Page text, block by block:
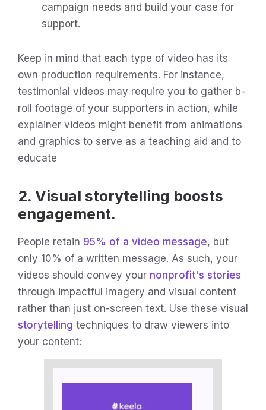
campaign needs and build your case for
support.
Keep in mind that each type of video has its
own production requirements. For instance,
testimonial videos may require you to gather b-
roll footage of your supporters in action, while
explainer videos might benefit from animations
and graphics to serve as a teaching aid and to
educate
2. Visual storytelling boosts
engagement.
People retain 95% of a video message, but
only 10% of a written message. As such, your
videos should convey your nonprofit's stories
through impactful imagery and visual content
rather than just on-screen text. Use these visual
storytelling techniques to draw viewers into
your content: